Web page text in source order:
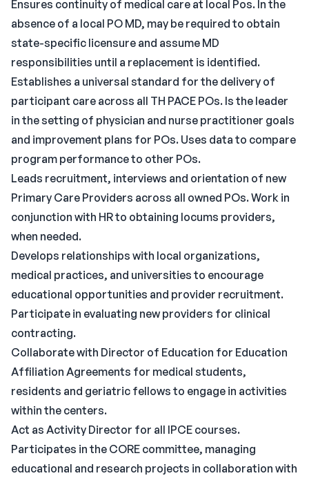
Ensures continuity of medical care at local Pos. In the
absence of a local PO MD, may be required to obtain
state-specific licensure and assume MD
responsibilities until a replacement is identified.
Establishes a universal standard for the delivery of
participant care across all TH PACE POs. Is the leader
in the setting of physician and nurse practitioner goals
and improvement plans for POs. Uses data to compare
program performance to other POs.
Leads recruitment, interviews and orientation of new
Primary Care Providers across all owned POs. Work in
conjunction with HR to obtaining locums providers,
when needed.
Develops relationships with local organizations,
medical practices, and universities to encourage
educational opportunities and provider recruitment.
Participate in evaluating new providers for clinical
contracting.
Collaborate with Director of Education for Education
Affiliation Agreements for medical students,
residents and geriatric fellows to engage in activities
within the centers.
Act as Activity Director for all IPCE courses.
Participates in the CORE committee, managing
educational and research projects in collaboration with